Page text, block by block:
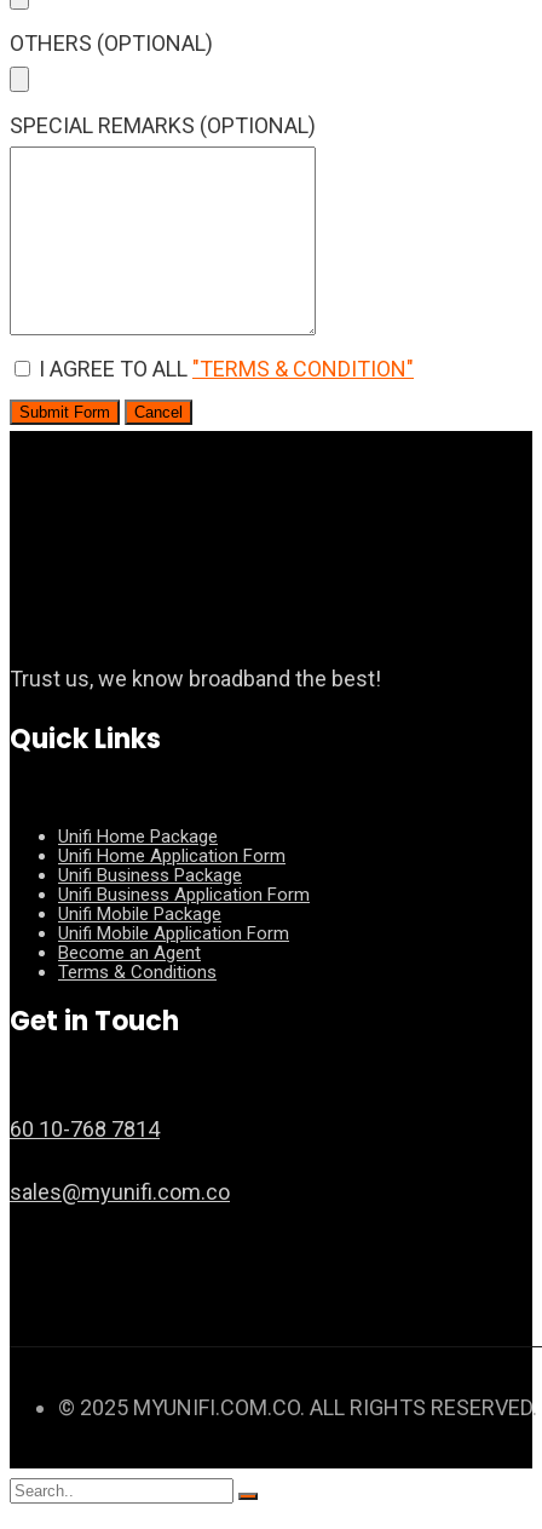
OTHERS (OPTIONAL)
SPECIAL REMARKS (OPTIONAL)
I AGREE TO ALL "TERMS & CONDITION"
Submit Form Cancel
Trust us, we know broadband the best!
Quick Links
Unifi Home Package
Unifi Home Application Form
Unifi Business Package
Unifi Business Application Form
Unifi Mobile Package
Unifi Mobile Application Form
Become an Agent
Terms & Conditions
Get in Touch
60 10-768 7814
sales@myunifi.com.co
© 2025 MYUNIFI.COM.CO. ALL RIGHTS RESERVED.